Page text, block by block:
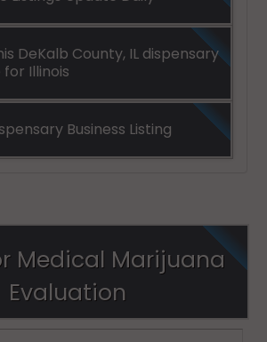
DeKalb County, IL dispensary
Illinois
Business Listing
Medical Marijuana
Evaluation